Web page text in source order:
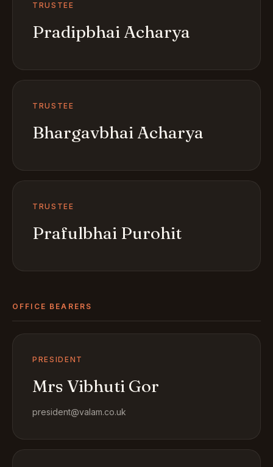
TRUSTEE
Pradipbhai Acharya
TRUSTEE
Bhargavbhai Acharya
TRUSTEE
Prafulbhai Purohit
OFFICE BEARERS
PRESIDENT
Mrs Vibhuti Gor
president@valam.co.uk